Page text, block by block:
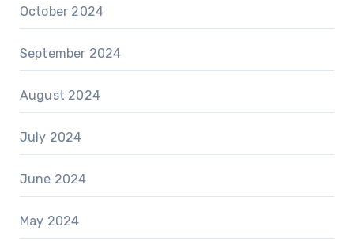
October 2024
September 2024
August 2024
July 2024
June 2024
May 2024